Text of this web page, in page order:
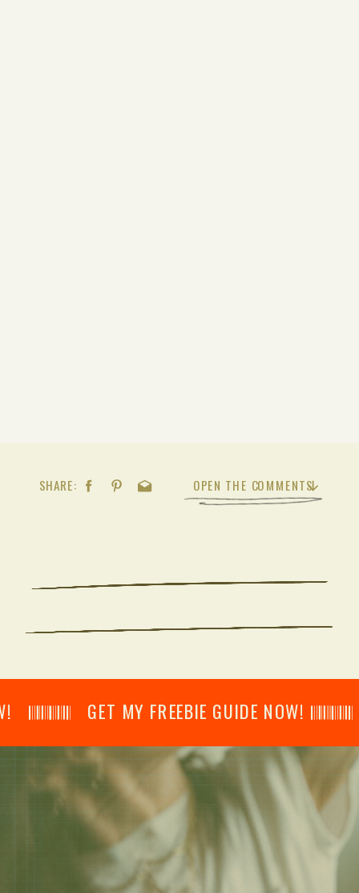
OPEN THE COMMENTS
SHARE:
GET MY FREEBIE GUIDE NOW! 𝄃𝄂𝄂𝄀𝄁𝄃𝄂𝄂𝄃